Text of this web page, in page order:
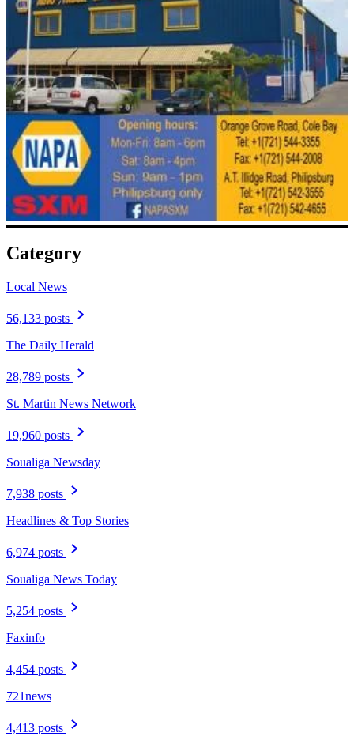
Category
Local News
56,133 posts
The Daily Herald
28,789 posts
St. Martin News Network
19,960 posts
Soualiga Newsday
7,938 posts
Headlines & Top Stories
6,974 posts
Soualiga News Today
5,254 posts
Faxinfo
4,454 posts
721news
4,413 posts